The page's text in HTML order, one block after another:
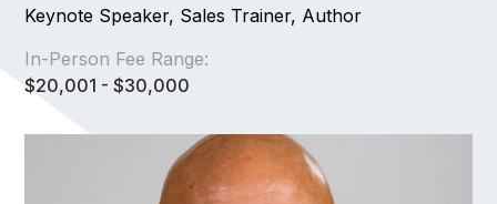
Keynote Speaker, Sales Trainer, Author
In-Person Fee Range:
$20,001 - $30,000